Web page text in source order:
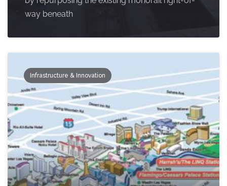
way beneath
Infrastructure & Innovation